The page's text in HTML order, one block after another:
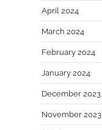
April 2024
March 2024
February 2024
January 2024
December 2023
November 2023